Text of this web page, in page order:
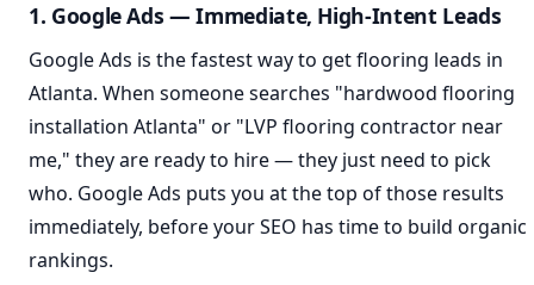
1. Google Ads — Immediate, High-Intent Leads
Google Ads is the fastest way to get flooring leads in
Atlanta. When someone searches "hardwood flooring
installation Atlanta" or "LVP flooring contractor near
me," they are ready to hire — they just need to pick
who. Google Ads puts you at the top of those results
immediately, before your SEO has time to build organic
rankings.